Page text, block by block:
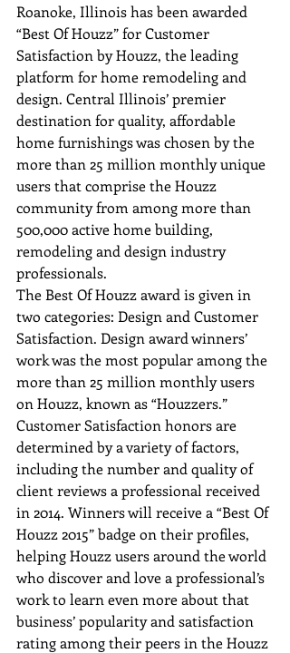
Roanoke, Illinois has been awarded
“Best Of Houzz” for Customer
Satisfaction by Houzz, the leading
platform for home remodeling and
design. Central Illinois’ premier
destination for quality, affordable
home furnishings was chosen by the
more than 25 million monthly unique
users that comprise the Houzz
community from among more than
500,000 active home building,
remodeling and design industry
professionals.
The Best Of Houzz award is given in
two categories: Design and Customer
Satisfaction. Design award winners’
work was the most popular among the
more than 25 million monthly users
on Houzz, known as “Houzzers.”
Customer Satisfaction honors are
determined by a variety of factors,
including the number and quality of
client reviews a professional received
in 2014. Winners will receive a “Best Of
Houzz 2015” badge on their profiles,
helping Houzz users around the world
who discover and love a professional’s
work to learn even more about that
business’ popularity and satisfaction
rating among their peers in the Houzz